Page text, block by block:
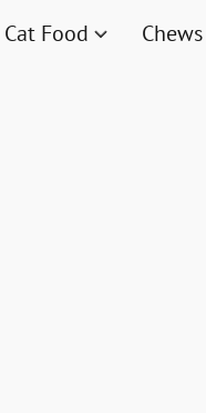
Cat Food Chews